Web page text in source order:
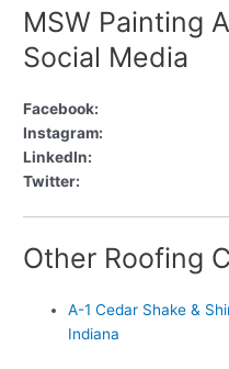
MSW Painting
Social Media
Facebook:
Instagram:
LinkedIn:
Twitter:
Other Roofing
A-1 Cedar Shake &
Indiana